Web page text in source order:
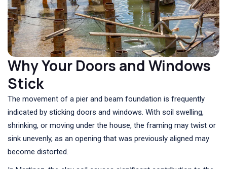
Why Your Doors and Windows
Stick
The movement of a pier and beam foundation is frequently
indicated by sticking doors and windows. With soil swelling,
shrinking, or moving under the house, the framing may twist or
sink unevenly, as an opening that was previously aligned may
become distorted.